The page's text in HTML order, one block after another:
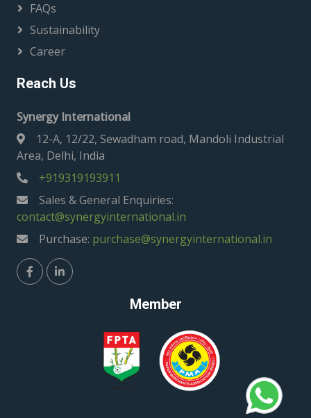
FAQs
Sustainability
Career
Reach Us
Synergy International
12-A, 12/22, Sewadham road, Mandoli Industrial
Area, Delhi, India
+919319193911
Sales & General Enquiries:
contact@synergyinternational.in
Purchase: purchase@synergyinternational.in
Member